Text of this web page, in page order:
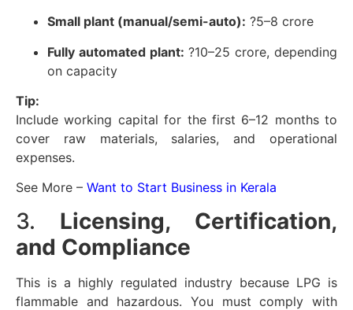
Small plant (manual/semi-auto): ?5–8 crore
Fully automated plant: ?10–25 crore, depending
on capacity
Tip:
Include working capital for the first 6–12 months to
cover raw materials, salaries, and operational
expenses.
See More – Want to Start Business in Kerala
3. Licensing, Certification,
and Compliance
This is a highly regulated industry because LPG is
flammable and hazardous. You must comply with